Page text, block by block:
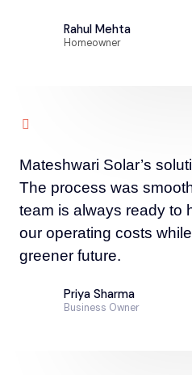
Rahul Mehta
Homeowner
Mateshwari Solar’s
The process was
team is always ready to
our operating costs
greener future.
Priya Sharma
Business Owner